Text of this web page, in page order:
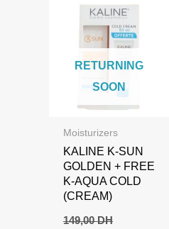
RETURNING
SOON
Moisturizers
KALINE K-SUN
GOLDEN + FREE
K-AQUA COLD
(CREAM)
149,00DH